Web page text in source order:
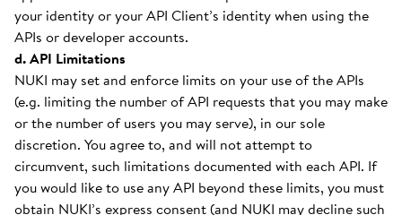
your identity or your API Client’s identity when using the
APIs or developer accounts.
d. API Limitations
NUKI may set and enforce limits on your use of the APIs
(e.g. limiting the number of API requests that you may make
or the number of users you may serve), in our sole
discretion. You agree to, and will not attempt to
circumvent, such limitations documented with each API. If
you would like to use any API beyond these limits, you must
obtain NUKI’s express consent (and NUKI may decline such